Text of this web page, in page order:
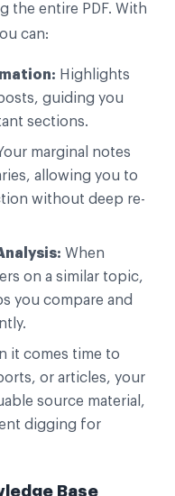
the entire PDF. With
can:
Highlights
guiding you
sections.
marginal notes
allowing you to
without deep re-
When
on a similar topic,
you compare and
it comes time to
or articles, your
source material,
digging for
Base